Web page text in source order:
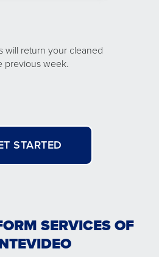
will return your cleaned
previous week.
STARTED
SERVICES OF